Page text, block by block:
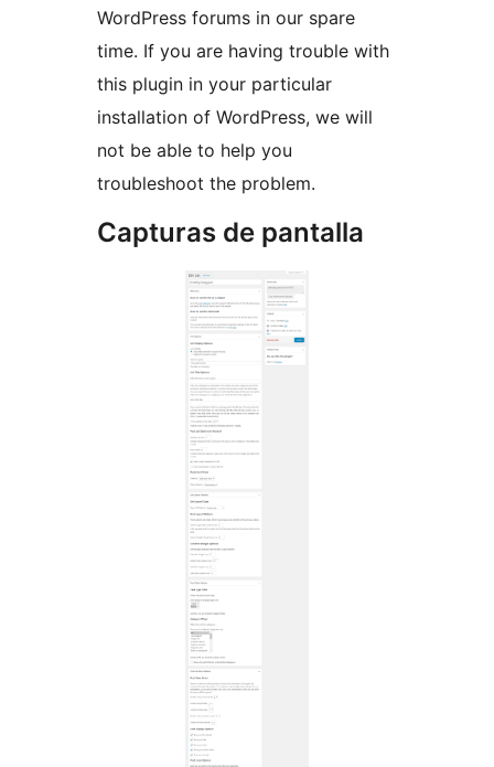
WordPress forums in our spare
time. If you are having trouble with
this plugin in your particular
installation of WordPress, we will
not be able to help you
troubleshoot the problem.
Capturas de pantalla